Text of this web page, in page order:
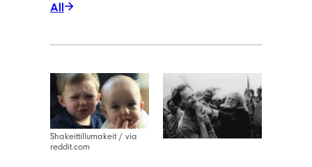
All
Shakeittillumakeit / via
reddit.com